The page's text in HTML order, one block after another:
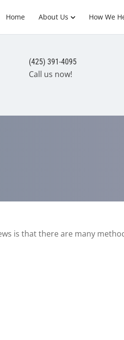
Home About Us How We
(425) 391-4095
Call us now!
is that there are many